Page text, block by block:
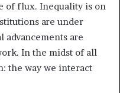
of flux. Inequality is on
are under
advancements are
In the midst of all
the way we interact